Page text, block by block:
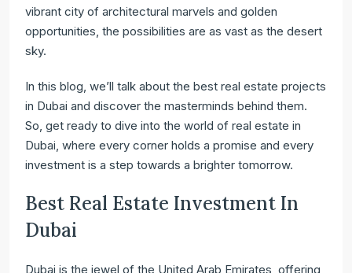
vibrant city of architectural marvels and golden
opportunities, the possibilities are as vast as the desert
sky.
In this blog, we’ll talk about the best real estate projects
in Dubai and discover the masterminds behind them.
So, get ready to dive into the world of real estate in
Dubai, where every corner holds a promise and every
investment is a step towards a brighter tomorrow.
Best Real Estate Investment In
Dubai
Dubai is the jewel of the United Arab Emirates, offering